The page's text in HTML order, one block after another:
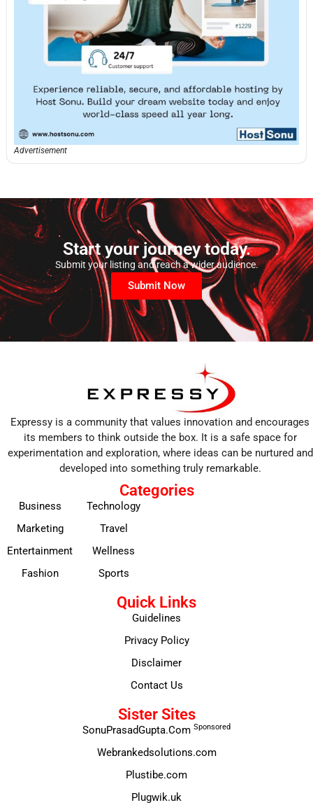
Advertisement
Start your journey today.
Submit your listing and reach a wider audience.
Submit Now
Expressy is a community that values innovation and encourages
its members to think outside the box. It is a safe space for
experimentation and exploration, where ideas can be nurtured and
developed into something truly remarkable.
Categories
Business
Marketing
Entertainment
Fashion
Technology
Travel
Wellness
Sports
Quick Links
Guidelines
Privacy Policy
Disclaimer
Contact Us
Sister Sites
SonuPrasadGupta.Com Sponsored
Webrankedsolutions.com
Plustibe.com
Plugwik.uk